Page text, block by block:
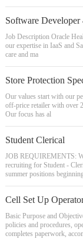
Software Developer
Job Description Oracle
our expertise in IaaS and
care and ma
Store Protection
Our values start with our
off-price retailer with over
Our focus has al
Student Clerical
JOB REQUIREMENTS:
recruiting for Student -
summer positions
Cell Set Up
Basic Purpose and
policies and procedures,
completes paperwork,